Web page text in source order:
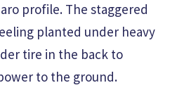
profile. The staggered
planted under heavy
tire in the back to
to the ground.